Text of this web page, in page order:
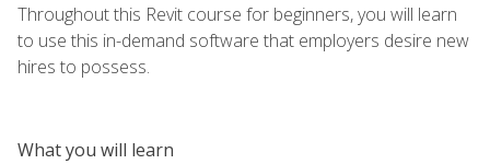
Throughout this Revit course for beginners, you will learn
to use this in-demand software that employers desire new
hires to possess.
What you will learn